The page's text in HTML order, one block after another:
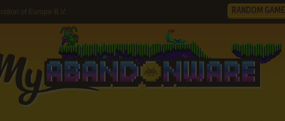
of Europe B.V. RANDOM GAME